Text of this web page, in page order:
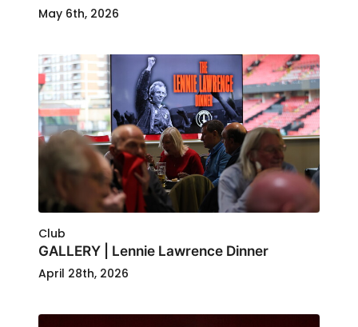
May 6th, 2026
Club
GALLERY | Lennie Lawrence Dinner
April 28th, 2026